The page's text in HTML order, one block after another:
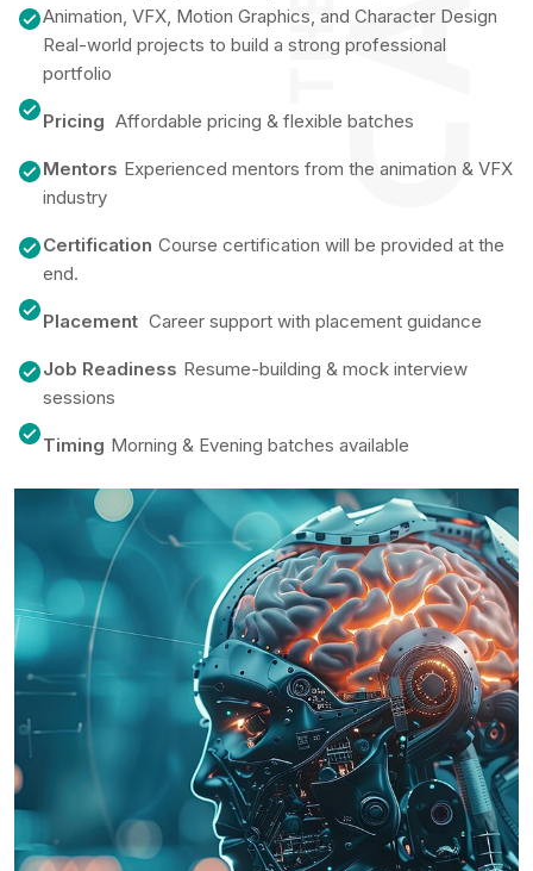
Animation, VFX, Motion Graphics, and Character Design
Real-world projects to build a strong professional
portfolio
Pricing Affordable pricing & flexible batches
Mentors Experienced mentors from the animation & VFX
industry
Certification Course certification will be provided at the
end.
Placement Career support with placement guidance
Job Readiness Resume-building & mock interview
sessions
Timing Morning & Evening batches available